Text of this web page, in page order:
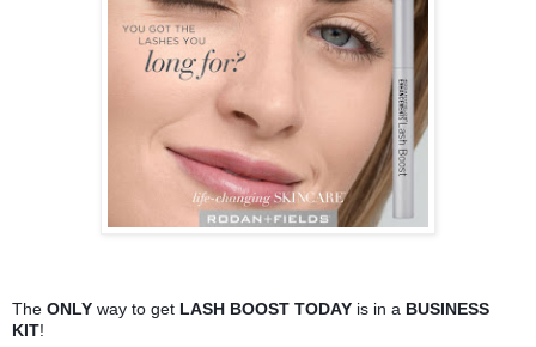
The ONLY way to get LASH BOOST TODAY is in a BUSINESS
KIT!